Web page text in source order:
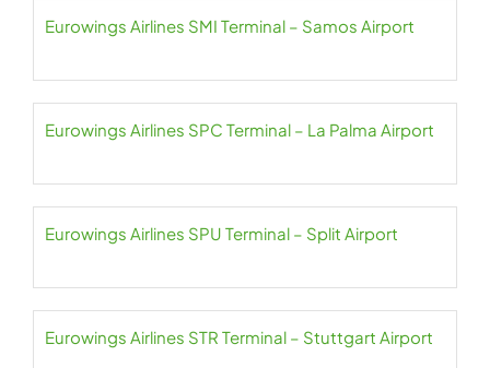
Eurowings Airlines SMI Terminal – Samos Airport
Eurowings Airlines SPC Terminal – La Palma Airport
Eurowings Airlines SPU Terminal – Split Airport
Eurowings Airlines STR Terminal – Stuttgart Airport